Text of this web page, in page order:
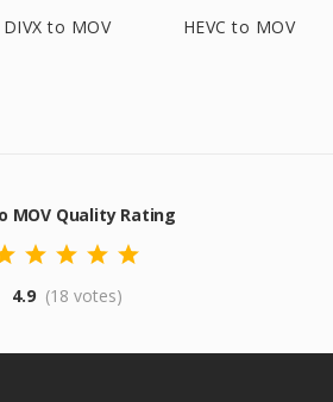
DIVX to MOV HEVC to MOV
MOV Quality Rating
4.9 (18 votes)